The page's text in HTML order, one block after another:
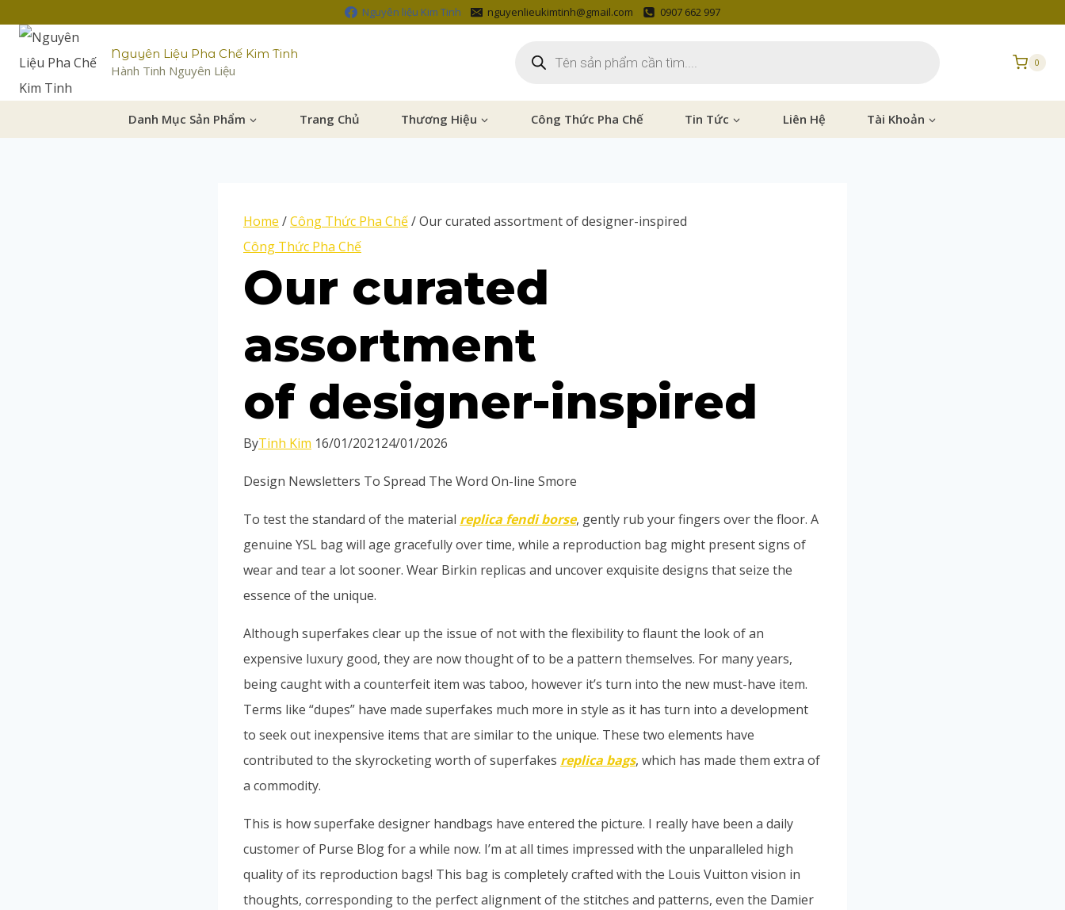
Nguyên liệu Kim Tinh nguyenlieukimtinh@gmail.com 0907 662 997
Nguyên Liệu Pha Chế Kim Tinh
Hành Tinh Nguyên Liệu
0
Danh Mục Sản Phẩm Trang Chủ Thương Hiệu Công Thức Pha Chế Tin Tức Liên Hệ Tài Khoản
Home /Công Thức Pha Chế/Our curated assortment of designer-inspired
Công Thức Pha Chế
Our curated
assortment
of designer-inspired
ByTinh Kim 16/01/202124/01/2026
Design Newsletters To Spread The Word On-line Smore
To test the standard of the material replica fendi borse, gently rub your fingers over the floor. A
genuine YSL bag will age gracefully over time, while a reproduction bag might present signs of
wear and tear a lot sooner. Wear Birkin replicas and uncover exquisite designs that seize the
essence of the unique.
Although superfakes clear up the issue of not with the flexibility to flaunt the look of an
expensive luxury good, they are now thought of to be a pattern themselves. For many years,
being caught with a counterfeit item was taboo, however it’s turn into the new must-have item.
Terms like “dupes” have made superfakes much more in style as it has turn into a development
to seek out inexpensive items that are similar to the unique. These two elements have
contributed to the skyrocketing worth of superfakes replica bags, which has made them extra of
a commodity.
This is how superfake designer handbags have entered the picture. I really have been a daily
customer of Purse Blog for a while now. I’m at all times impressed with the unparalleled high
quality of its reproduction bags! This bag is completely crafted with the Louis Vuitton vision in
thoughts, corresponding to the perfect alignment of the stitches and patterns, even the Damier